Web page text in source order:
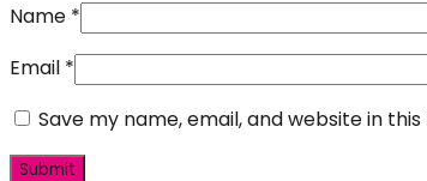
Name *
Email *
Save my name, email, and website in